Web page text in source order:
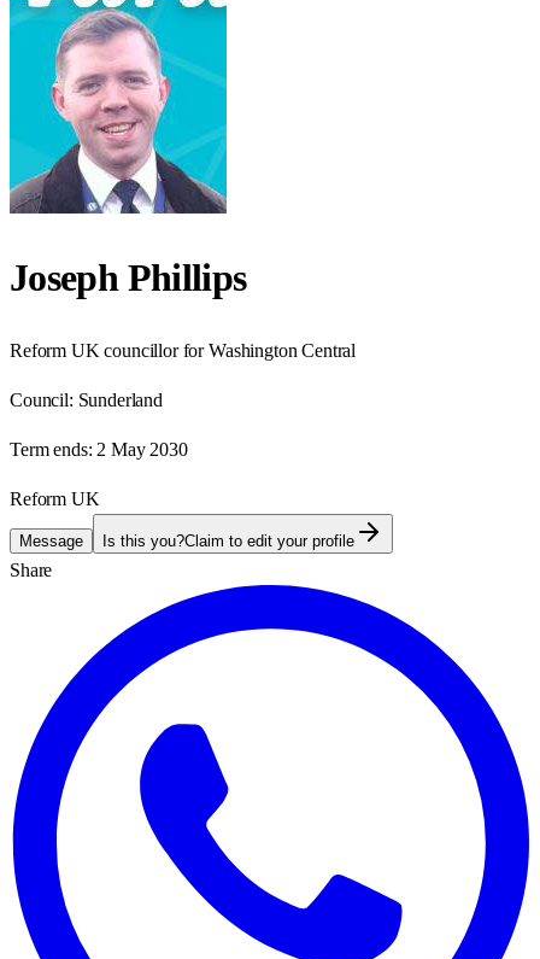
Joseph Phillips
Reform UK councillor for Washington Central
Council: Sunderland
Term ends: 2 May 2030
Reform UK
Message Is this you?Claim to edit your profile
Share